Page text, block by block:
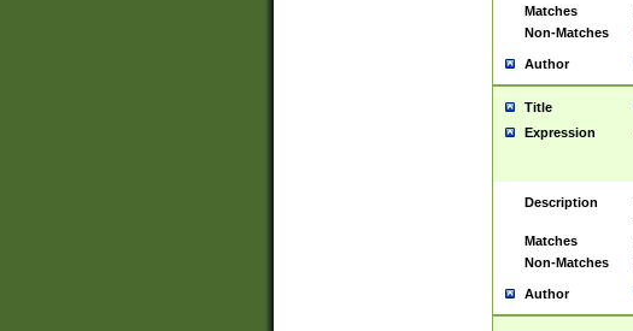
Matches
Non-Matches
Author
Title
Expression
Description
Matches
Non-Matches
Author